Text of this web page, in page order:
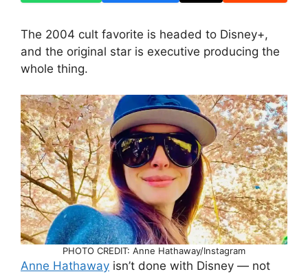
The 2004 cult favorite is headed to Disney+,
and the original star is executive producing the
whole thing.
PHOTO CREDIT: Anne Hathaway/Instagram
Anne Hathaway isn’t done with Disney — not